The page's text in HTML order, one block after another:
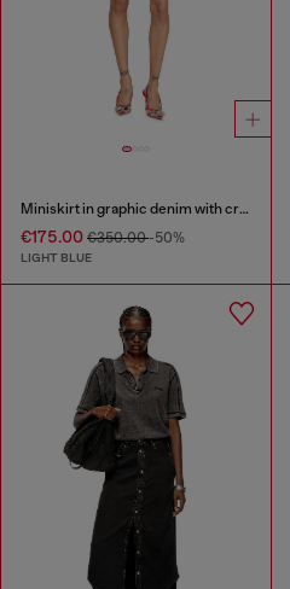
Miniskirt in graphic denim with crystals
€175.00 €350.00-50%
LIGHT BLUE